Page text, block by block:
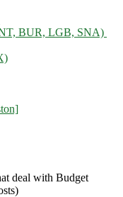
BUR, LGB, SNA)
deal with Budget